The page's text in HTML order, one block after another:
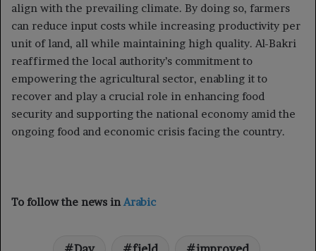
align with the prevailing climate. By doing so, farmers
can reduce input costs while increasing productivity per
unit of land, all while maintaining high quality. Al-Bakri
reaffirmed the local authority’s commitment to
empowering the agricultural sector, enabling it to
recover and play a crucial role in enhancing food
security and supporting the national economy amid the
ongoing food and economic crisis facing the country.
To follow the news in Arabic